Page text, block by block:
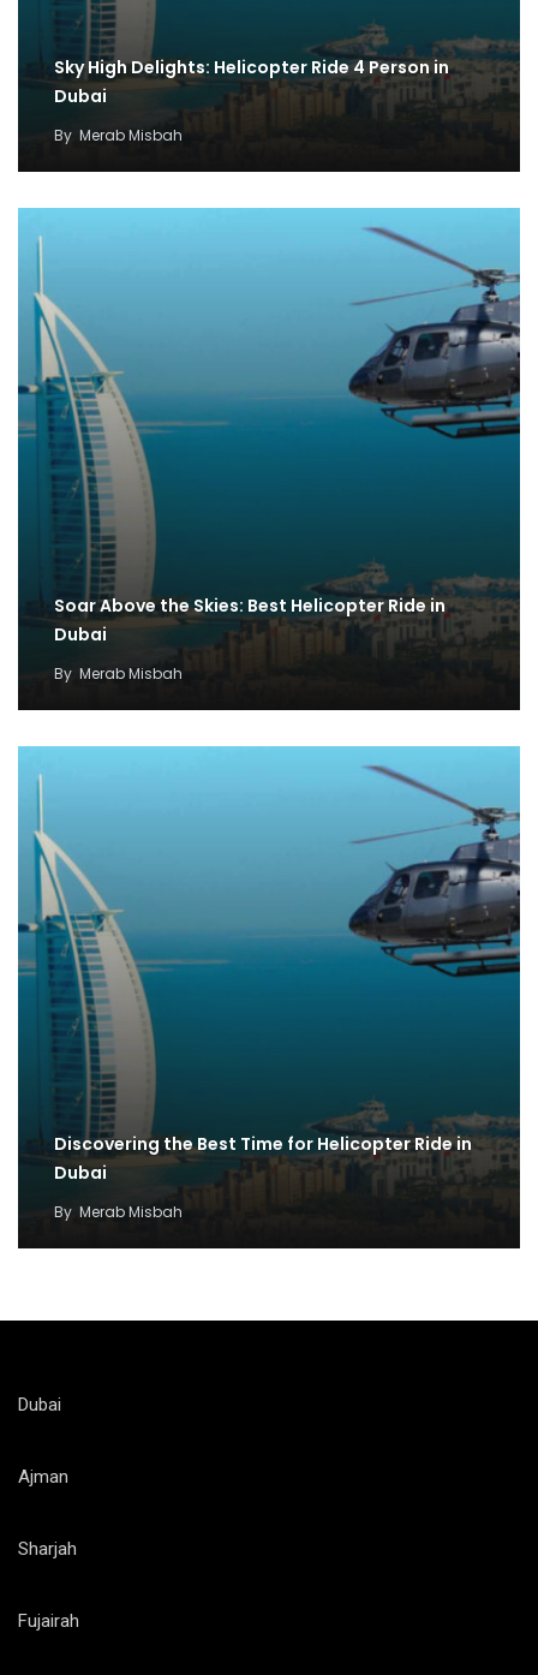
Sky High Delights: Helicopter Ride 4 Person in
Dubai
By Merab Misbah
Soar Above the Skies: Best Helicopter Ride in
Dubai
By Merab Misbah
Discovering the Best Time for Helicopter Ride in
Dubai
By Merab Misbah
Dubai
Ajman
Sharjah
Fujairah